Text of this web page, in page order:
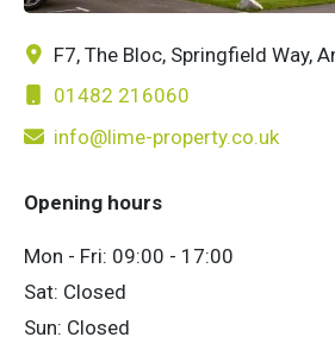
F7, The Bloc, Springfield Way,
01482 216060
info@lime-property.co.uk
Opening hours
Mon - Fri: 09:00 - 17:00
Sat: Closed
Sun: Closed